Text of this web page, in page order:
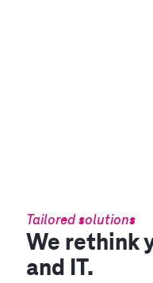
Tailored solutions
We rethink
and IT.